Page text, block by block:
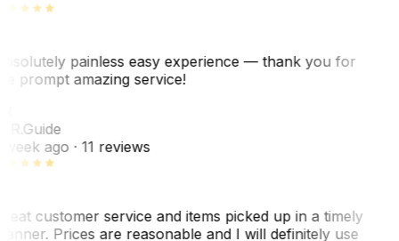
painless easy experience — thank you for
prompt amazing service!
Guide
week ago· 11 reviews
customer service and items picked up in a timely
Prices are reasonable and I will definitely use